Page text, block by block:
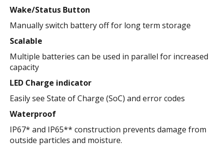
Wake/Status Button
Manually switch battery off for long term storage
Scalable
Multiple batteries can be used in parallel for increased
capacity
LED Charge indicator
Easily see State of Charge (SoC) and error codes
Waterproof
IP67* and IP65** construction prevents damage from
outside particles and moisture.